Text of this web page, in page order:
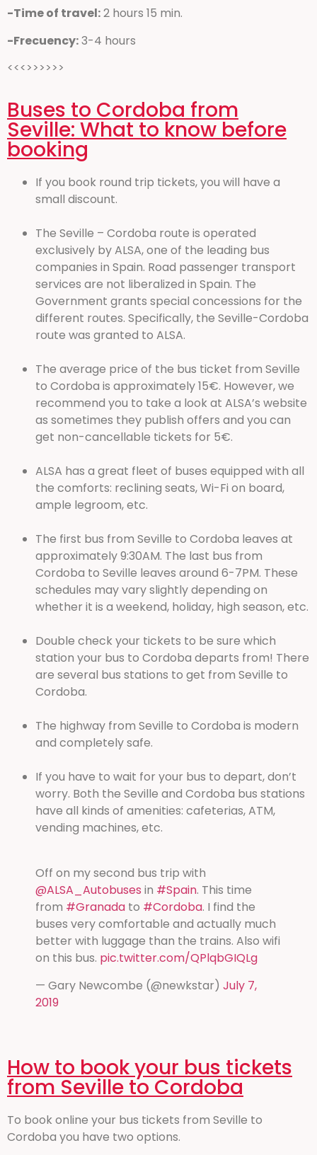
-Time of travel:2 hours 15 min.
-Frecuency:3-4 hours
<<<>>>>>>
Buses to Cordoba from
Seville: What to know before
booking
If you book round trip tickets, you will have a
small discount.
The Seville – Cordoba route is operated
exclusively by ALSA, one of the leading bus
companies in Spain. Road passenger transport
services are not liberalized in Spain. The
Government grants special concessions for the
different routes. Specifically, the Seville-Cordoba
route was granted to ALSA.
The average price of the bus ticket from Seville
to Cordoba is approximately 15€. However, we
recommend you to take a look at ALSA’s website
as sometimes they publish offers and you can
get non-cancellable tickets for 5€.
ALSA has a great fleet of buses equipped with all
the comforts: reclining seats, Wi-Fi on board,
ample legroom, etc.
The first bus from Seville to Cordoba leaves at
approximately 9:30AM. The last bus from
Cordoba to Seville leaves around 6-7PM. These
schedules may vary slightly depending on
whether it is a weekend, holiday, high season, etc.
Double check your tickets to be sure which
station your bus to Cordoba departs from! There
are several bus stations to get from Seville to
Cordoba.
The highway from Seville to Cordoba is modern
and completely safe.
If you have to wait for your bus to depart, don’t
worry. Both the Seville and Cordoba bus stations
have all kinds of amenities: cafeterias, ATM,
vending machines, etc.
Off on my second bus trip with
@ALSA_Autobuses in #Spain. This time
from #Granada to #Cordoba. I find the
buses very comfortable and actually much
better with luggage than the trains. Also wifi
on this bus. pic.twitter.com/QPlqbGIQLg
— Gary Newcombe (@newkstar) July 7,
2019
How to book your bus tickets
from Seville to Cordoba
To book online your bus tickets from Seville to
Cordoba you have two options.